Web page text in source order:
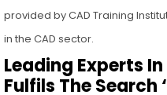
provided by CAD Training
in the CAD sector.
Leading Experts
Fulfils The Search